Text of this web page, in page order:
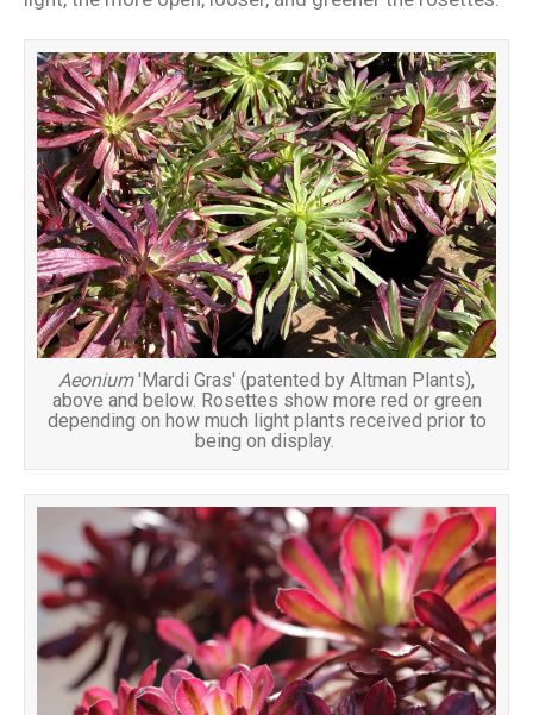
Aeonium'Mardi Gras' (patented by Altman Plants),
above and below. Rosettes show more red or green
depending on how much light plants received prior to
being on display.